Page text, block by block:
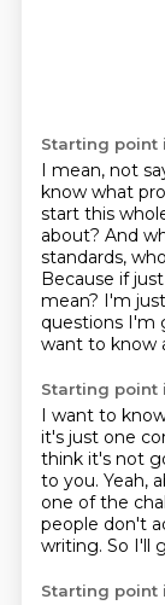
Starting point
I mean, not
know what
start this
about? And
standards,
Because if
mean? I'm
questions I'm
want to know
Starting point
I want to
it's just one
think it's not
to you. Yeah,
one of the
people don't
writing. So I'll
Starting point